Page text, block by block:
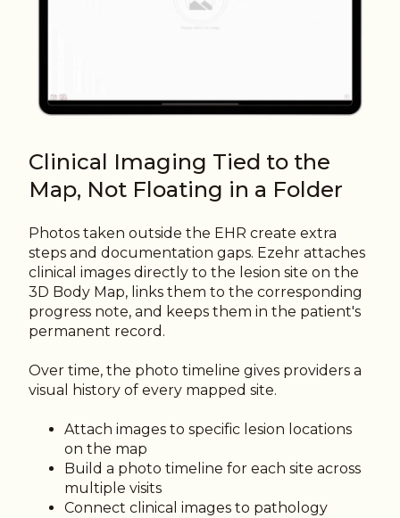
Clinical Imaging Tied to the
Map, Not Floating in a Folder
Photos taken outside the EHR create extra
steps and documentation gaps. Ezehr attaches
clinical images directly to the lesion site on the
3D Body Map, links them to the corresponding
progress note, and keeps them in the patient's
permanent record.
Over time, the photo timeline gives providers a
visual history of every mapped site.
Attach images to specific lesion locations
on the map
Build a photo timeline for each site across
multiple visits
Connect clinical images to pathology